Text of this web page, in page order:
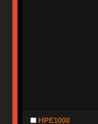
HPE1000